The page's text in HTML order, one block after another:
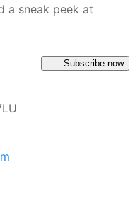
a sneak peek at
Subscribe now